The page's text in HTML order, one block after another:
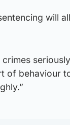
will
of behaviour